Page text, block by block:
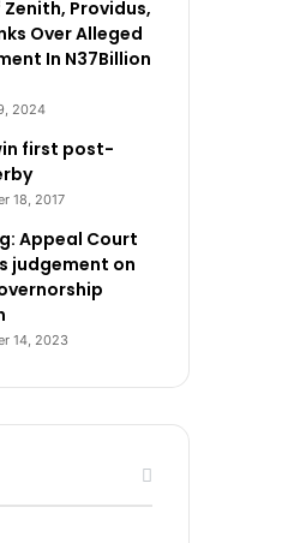
Zenith, Providus,
Over Alleged
In N37Billion
2024
first post-
18, 2017
Appeal Court
judgement on
14, 2023